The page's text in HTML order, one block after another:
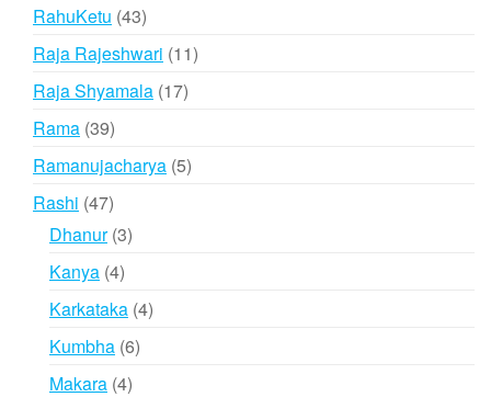
RahuKetu 4343
products
Raja Rajeshwari 1111
Raja Shyamala 1717
Rama 3939
products
Ramanujacharya 55
Rashi 4747
products
Dhanur 33
Kanya 44
products
Karkataka 44
Kumbha 66
Makara 44